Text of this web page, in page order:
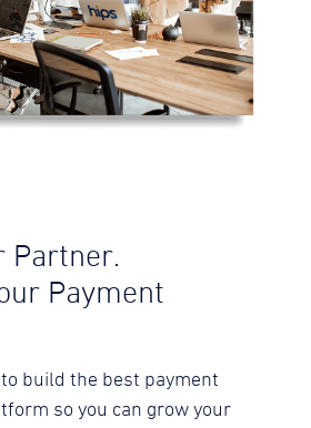
Partner.
Payment
to build the best payment
so you can grow your